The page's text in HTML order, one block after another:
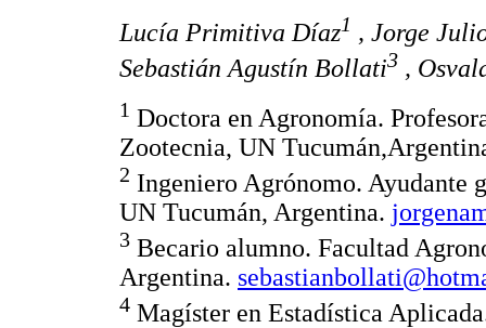
Lucía Primitiva Díaz1 , Jorge
Sebastián Agustín Bollati3 ,
1 Doctora en Agronomía.
Zootecnia, UN
2 Ingeniero Agrónomo. Ayudante
UN Tucumán, Argentina.
3 Becario alumno. Facultad
Argentina.
4 Magíster en Estadística